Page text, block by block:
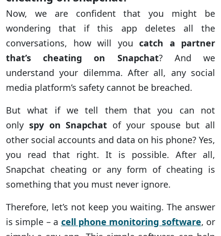
Now, we are confident that you might be
wondering that if this app deletes all the
conversations, how will you catch a partner
that’s cheating on Snapchat? And we
understand your dilemma. After all, any social
media platform’s safety cannot be breached.
But what if we tell them that you can not
only spy on Snapchat of your spouse but all
other social accounts and data on his phone? Yes,
you read that right. It is possible. After all,
Snapchat cheating or any form of cheating is
something that you must never ignore.
Therefore, let’s not keep you waiting. The answer
is simple – a cell phone monitoring software, or